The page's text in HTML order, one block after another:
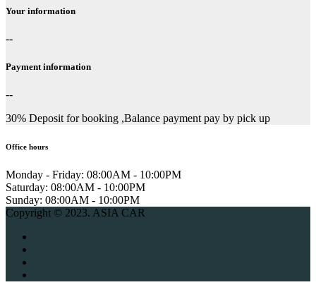
Your information
--
Payment information
--
30% Deposit for booking ,Balance payment pay by pick up
Office hours
Monday - Friday: 08:00AM - 10:00PM
Saturday: 08:00AM - 10:00PM
Sunday: 08:00AM - 10:00PM
Copyright © 2023. ASIA CAR